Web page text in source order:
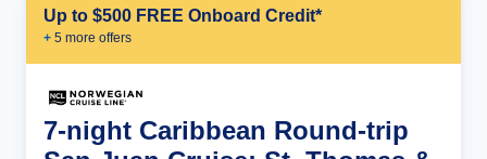
Up to $500 FREE Onboard Credit*
+ 5 more offers
7-night Caribbean Round-trip